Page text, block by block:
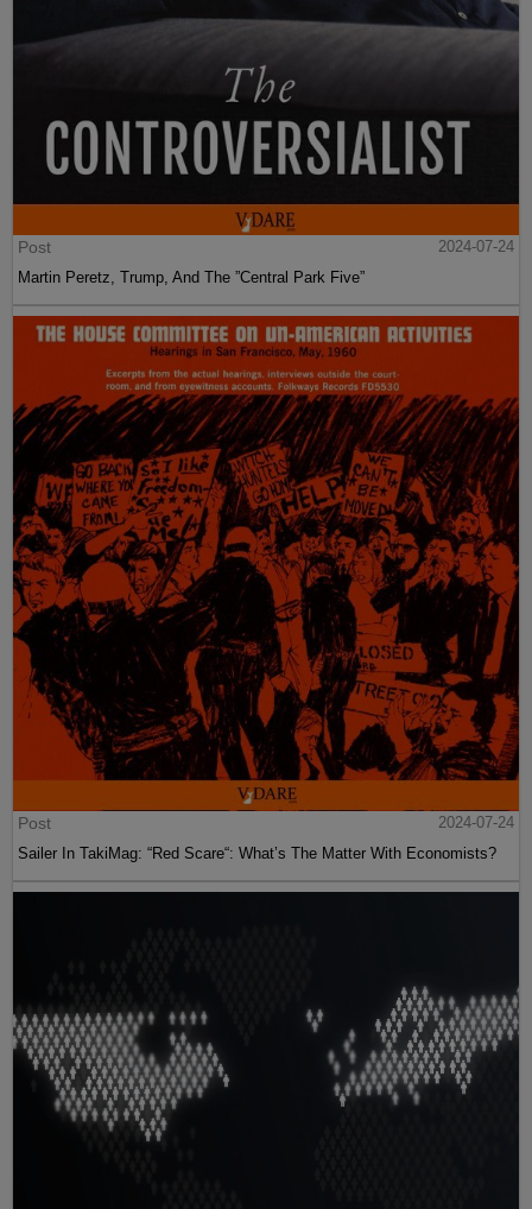
Post
2024-07-24
Martin Peretz, Trump, And The ”Central Park Five”
Post
2024-07-24
Sailer In TakiMag: “Red Scare“: What’s The Matter With Economists?